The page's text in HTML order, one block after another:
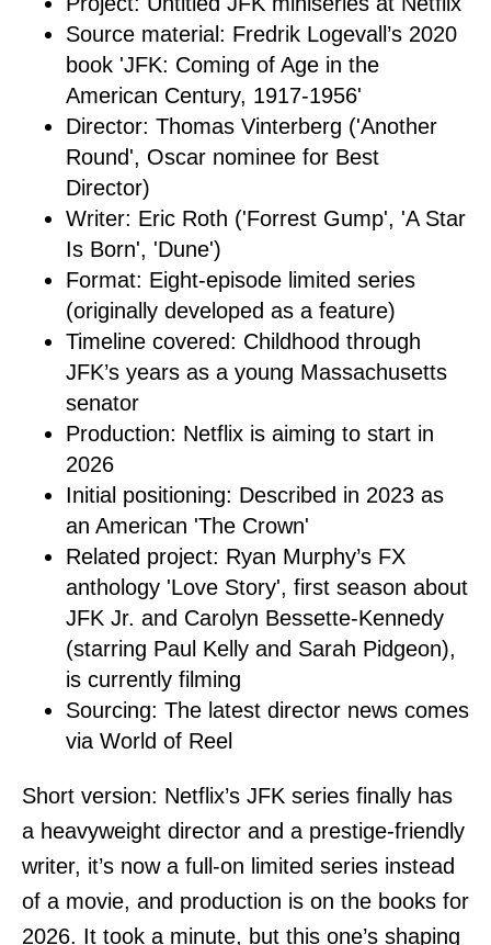
Source material: Fredrik Logevall’s 2020
book 'JFK: Coming of Age in the
American Century, 1917-1956'
Director: Thomas Vinterberg ('Another
Round', Oscar nominee for Best
Director)
Writer: Eric Roth ('Forrest Gump', 'A Star
Is Born', 'Dune')
Format: Eight-episode limited series
(originally developed as a feature)
Timeline covered: Childhood through
JFK’s years as a young Massachusetts
senator
Production: Netflix is aiming to start in
2026
Initial positioning: Described in 2023 as
an American 'The Crown'
Related project: Ryan Murphy’s FX
anthology 'Love Story', first season about
JFK Jr. and Carolyn Bessette-Kennedy
(starring Paul Kelly and Sarah Pidgeon),
is currently filming
Sourcing: The latest director news comes
via World of Reel
Short version: Netflix’s JFK series finally has
a heavyweight director and a prestige-friendly
writer, it’s now a full-on limited series instead
of a movie, and production is on the books for
2026. It took a minute, but this one’s shaping